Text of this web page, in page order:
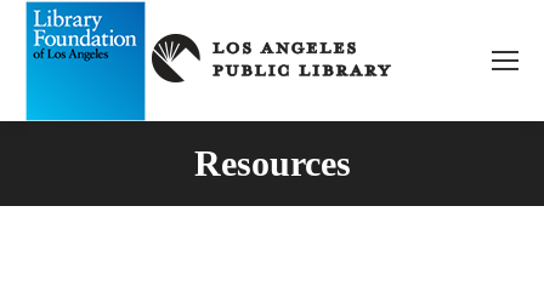
Resources